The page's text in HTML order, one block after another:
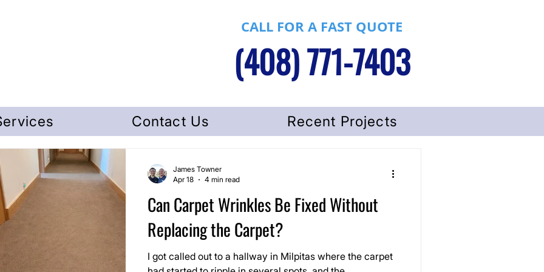
CALL FOR A FAST QUOTE
(408) 771-7403
Contact Us Recent Projects
Can Carpet Wrinkles Be Fixed Without
Replacing the Carpet?
I got called out to a hallway in Milpitas where the carpet
James Towner
Apr 18
4 min read